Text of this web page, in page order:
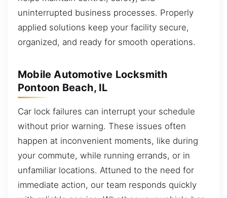
uninterrupted business processes. Properly
applied solutions keep your facility secure,
organized, and ready for smooth operations.
Mobile Automotive Locksmith
Pontoon Beach, IL
Car lock failures can interrupt your schedule
without prior warning. These issues often
happen at inconvenient moments, like during
your commute, while running errands, or in
unfamiliar locations. Attuned to the need for
immediate action, our team responds quickly